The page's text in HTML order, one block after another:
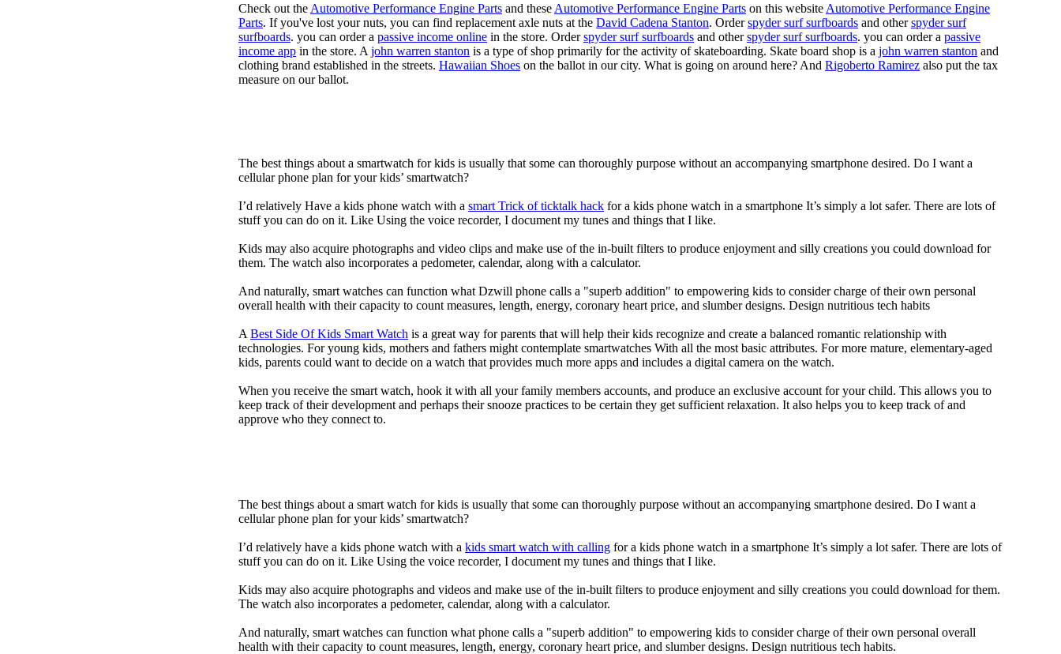
Check out the Automotive Performance Engine Parts and these Automotive Performance Engine Parts on this website Automotive Performance Engine
Parts. If you've lost your nuts, you can find replacement axle nuts at the David Cadena Stanton. Orderspyder surf surfboards and otherspyder surf
surfboards. you can order a passive income online in the store. Orderspyder surf surfboards and otherspyder surf surfboards. you can order a passive
income app in the store. A john warren stanton is a type of shop primarily for the activity of skateboarding. Skate board shop is a john warren stanton and
clothing brand established in the streets. Hawaiian Shoes on the ballot in our city. What is going on around here? And Rigoberto Ramirez also put the tax
measure on our ballot.
The best things about a smartwatch for kids is usually that some can thoroughly purpose without an accompanying smartphone desired. Do I want a
cellular phone plan for your kids’ smartwatch?
I’d relatively Have a kids phone watch with a smart Trick of ticktalk hack for a kids phone watch in a smartphone It’s simply a lot safer. There are lots of
stuff you can do on it. Like Using the voice recorder, I document my tunes and things that I like.
Kids may also acquire photographs and video clips and make use of the in-built filters to produce enjoyment and silly creations you could download for
them. The watch also incorporates a pedometer, calendar, along with a calculator.
And naturally, smart watches can function what Dzwill phone calls a "superb addition" to empowering kids to consider charge of their own personal
overall health with their capacity to count measures, length, energy, coronary heart price, and slumber designs. Design nutritious tech habits
A Best Side Of Kids Smart Watch is a great way for parents that will help their kids recognize and create a balanced romantic relationship with
technologies. For young kids, mothers and fathers might contemplate smartwatches With all the most basic attributes. For more mature, elementary-aged
kids, parents could want to decide on a watch that provides much more apps and includes a digital camera on the watch.
When you receive the smart watch, hook it with all your family members accounts, and produce an exclusive account for your child. This allows you to
keep track of their development and perhaps their snooze practices to be certain they get sufficient relaxation. It also helps you to keep track of and
approve who they connect to.
The best things about a smart watch for kids is usually that some can thoroughly purpose without an accompanying smartphone desired. Do I want a
cellular phone plan for your kids’ smartwatch?
I’d relatively have a kids phone watch with a kids smart watch with calling for a kids phone watch in a smartphone It’s simply a lot safer. There are lots of
stuff you can do on it. Like Using the voice recorder, I document my tunes and things that I like.
Kids may also acquire photographs and videos and make use of the in-built filters to produce enjoyment and silly creations you could download for them.
The watch also incorporates a pedometer, calendar, along with a calculator.
And naturally, smart watches can function what phone calls a "superb addition" to empowering kids to consider charge of their own personal overall
health with their capacity to count measures, length, energy, coronary heart price, and slumber designs. Design nutritious tech habits.